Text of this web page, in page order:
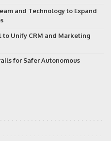
and Technology to Expand
Unify CRM and Marketing
for Safer Autonomous